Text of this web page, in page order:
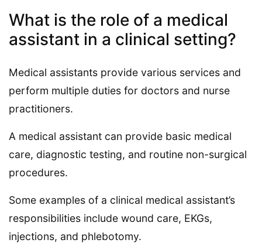
What is the role of a medical
assistant in a clinical setting?
Medical assistants provide various services and
perform multiple duties for doctors and nurse
practitioners.
A medical assistant can provide basic medical
care, diagnostic testing, and routine non-surgical
procedures.
Some examples of a clinical medical assistant’s
responsibilities include wound care, EKGs,
injections, and phlebotomy.